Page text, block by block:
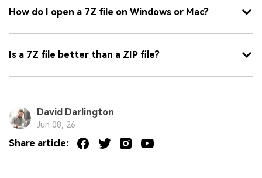
How do I open a 7Z file on Windows or Mac?
Is a 7Z file better than a ZIP file?
David Darlington
Jun 08, 26
Share article: